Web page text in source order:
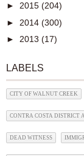
► 2015 (204)
► 2014 (300)
► 2013 (17)
LABELS
CITY OF WALNUT CREEK
CONTRA COSTA DISTRICT
DEAD WITNESS